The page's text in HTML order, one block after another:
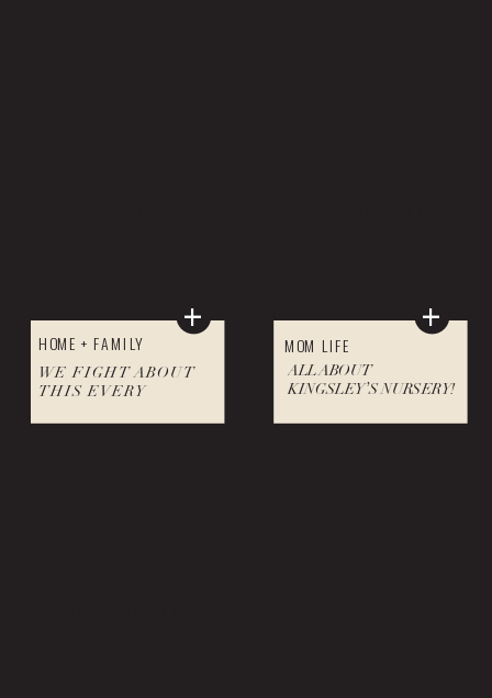
WE FIGHT ABOUT
THIS EVERY
HOME + FAMILY +
ALL ABOUT
KINGSLEY’S NURSERY!
MOM LIFE +